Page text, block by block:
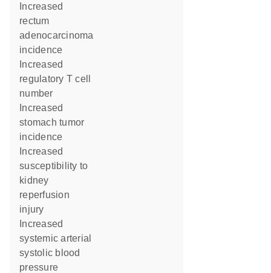
rectum
adenocarcinoma
incidence
regulatory T cell
number
stomach tumor
incidence
susceptibility to
kidney
reperfusion
injury
systemic arterial
systolic blood
pressure